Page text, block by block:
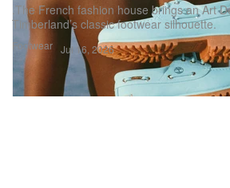
Footwear
.The French fashion house brings an Art
Timberland’s classic footwear silhouette.
Jul 16, 2026